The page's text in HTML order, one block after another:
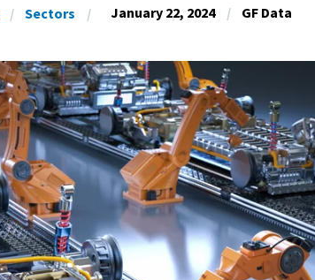
Sectors January 22, 2024 GF Data